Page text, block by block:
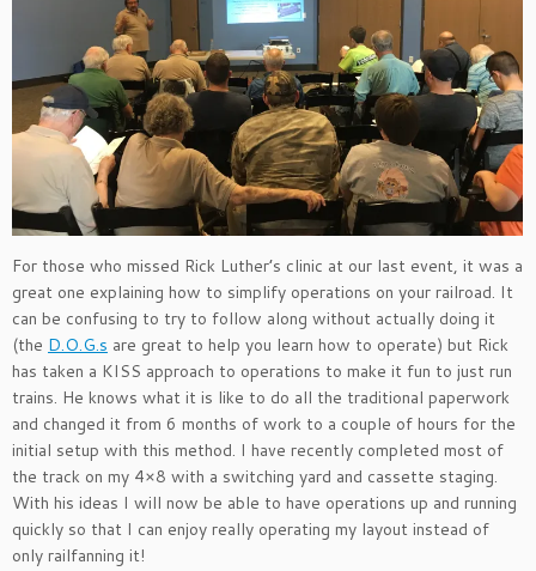
For those who missed Rick Luther’s clinic at our last event, it was a
great one explaining how to simplify operations on your railroad. It
can be confusing to try to follow along without actually doing it
(the D.O.G.s are great to help you learn how to operate) but Rick
has taken a KISS approach to operations to make it fun to just run
trains. He knows what it is like to do all the traditional paperwork
and changed it from 6 months of work to a couple of hours for the
initial setup with this method. I have recently completed most of
the track on my 4×8 with a switching yard and cassette staging.
With his ideas I will now be able to have operations up and running
quickly so that I can enjoy really operating my layout instead of
only railfanning it!